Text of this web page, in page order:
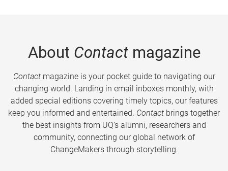
About Contactmagazine
Contactmagazine is your pocket guide to navigating our
changing world. Landing in email inboxes monthly, with
added special editions covering timely topics, our features
keep you informed and entertained. Contact brings together
the best insights from UQ’s alumni, researchers and
community, connecting our global network of
ChangeMakers through storytelling.